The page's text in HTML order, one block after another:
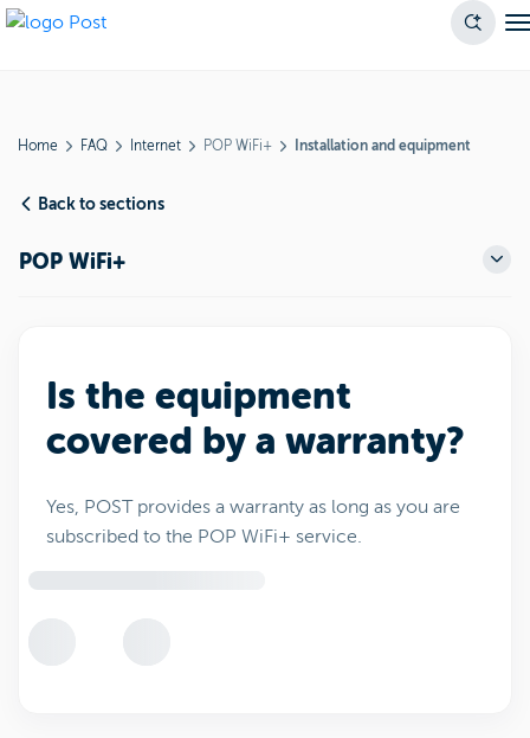
Home FAQ Internet POP WiFi+ Installation and equipment
Back to sections
POP WiFi+
Is the equipment
covered by a warranty?
Yes, POST provides a warranty as long as you are
subscribed to the POP WiFi+ service.